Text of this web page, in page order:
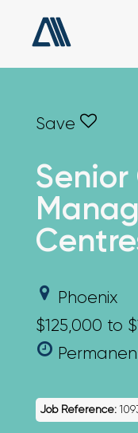
Senior
Phoenix
$125,000 to
Job Reference: